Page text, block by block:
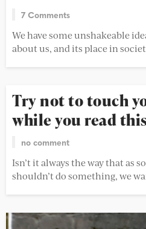
7 Comments
We have some unshakeable
about us, and its place in
Try not to touch
while you read
no comment
Isn’t it always the way that as
shouldn’t do something, we